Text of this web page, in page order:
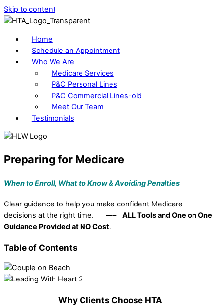
Skip to content
Home
Schedule an Appointment
Who We Are
Medicare Services
P&C Personal Lines
P&C Commercial Lines-old
Meet Our Team
Testimonials
Preparing for Medicare
When to Enroll, What to Know &Avoiding Penalties
Clear guidance to help you make confident Medicare
decisions at the right time. —– ALL Tools and One on One
Guidance Provided at NO Cost.
Table of Contents
Why Clients Choose HTA